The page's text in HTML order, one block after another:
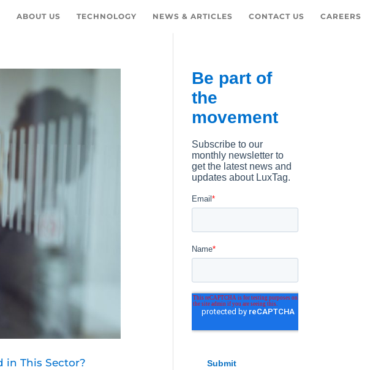
ABOUT US TECHNOLOGY NEWS & ARTICLES CONTACT US CAREERS
in This Sector?